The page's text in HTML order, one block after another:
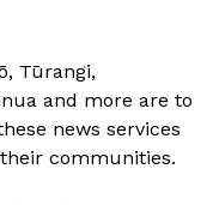
Tūrangi,
and more are to
news services
communities.